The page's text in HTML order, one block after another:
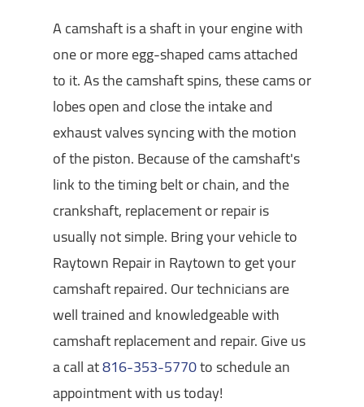
A camshaft is a shaft in your engine with
one or more egg-shaped cams attached
to it. As the camshaft spins, these cams or
lobes open and close the intake and
exhaust valves syncing with the motion
of the piston. Because of the camshaft's
link to the timing belt or chain, and the
crankshaft, replacement or repair is
usually not simple. Bring your vehicle to
Raytown Repair in Raytown to get your
camshaft repaired. Our technicians are
well trained and knowledgeable with
camshaft replacement and repair. Give us
a call at816-353-5770to schedule an
appointment with us today!